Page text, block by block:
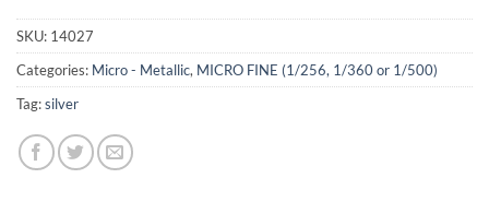
SKU: 14027
Categories: Micro - Metallic, MICRO FINE (1/256, 1/360 or 1/500)
Tag:silver